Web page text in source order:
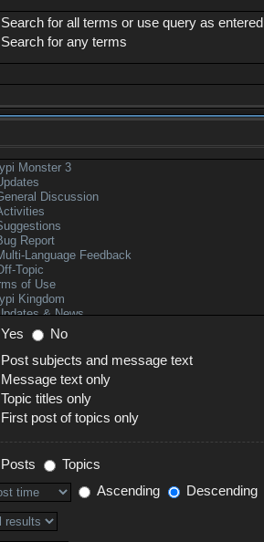
Search for all terms or use query as entered
Search for any terms
Yes
No
Post subjects and message text
Message text only
Topic titles only
First post of topics only
Posts
Topics
Ascending
Descending